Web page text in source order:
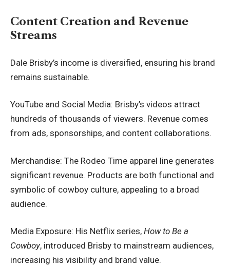
Content Creation and Revenue
Streams
Dale Brisby’s income is diversified, ensuring his brand
remains sustainable.
YouTube and Social Media: Brisby’s videos attract
hundreds of thousands of viewers. Revenue comes
from ads, sponsorships, and content collaborations.
Merchandise: The Rodeo Time apparel line generates
significant revenue. Products are both functional and
symbolic of cowboy culture, appealing to a broad
audience.
Media Exposure: His Netflix series, How to Be a
Cowboy, introduced Brisby to mainstream audiences,
increasing his visibility and brand value.